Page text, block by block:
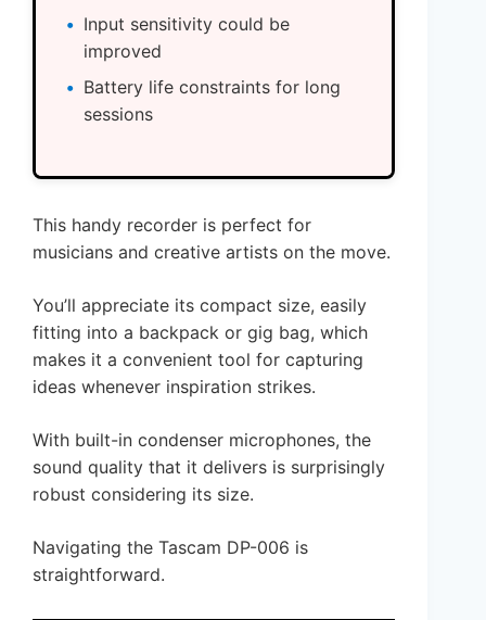
Input sensitivity could be
improved
Battery life constraints for long
sessions
This handy recorder is perfect for
musicians and creative artists on the move.
You’ll appreciate its compact size, easily
fitting into a backpack or gig bag, which
makes it a convenient tool for capturing
ideas whenever inspiration strikes.
With built-in condenser microphones, the
sound quality that it delivers is surprisingly
robust considering its size.
Navigating the Tascam DP-006 is
straightforward.